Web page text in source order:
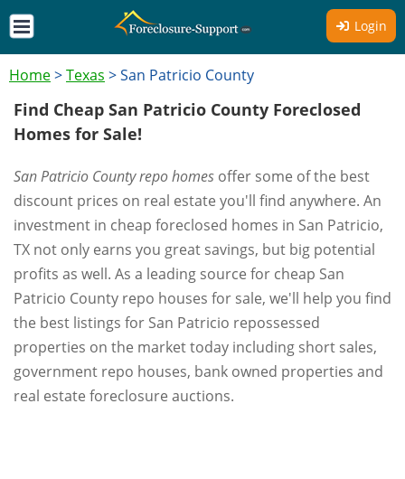
Login
Home>Texas >San Patricio County
Find Cheap San Patricio County Foreclosed
Homes for Sale!
San Patricio County repo homes offer some of the best
discount prices on real estate you'll find anywhere. An
investment in cheap foreclosed homes in San Patricio,
TX not only earns you great savings, but big potential
profits as well. As a leading source for cheap San
Patricio County repo houses for sale, we'll help you find
the best listings for San Patricio repossessed
properties on the market today including short sales,
government repo houses, bank owned properties and
real estate foreclosure auctions.